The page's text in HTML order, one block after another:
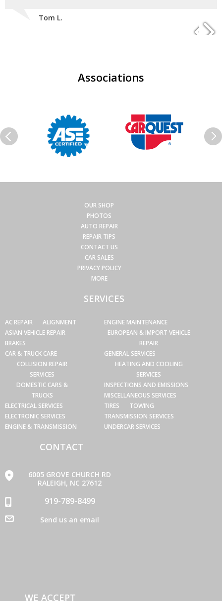
Tom L.
Associations
OUR SHOP
PHOTOS
AUTO REPAIR
REPAIR TIPS
CONTACT US
CAR SALES
PRIVACY POLICY
MORE
SERVICES
AC REPAIR
ALIGNMENT
ASIAN VEHICLE REPAIR
BRAKES
CAR & TRUCK CARE
COLLISION REPAIR
SERVICES
DOMESTIC CARS &
TRUCKS
ELECTRICAL SERVICES
ELECTRONIC SERVICES
ENGINE & TRANSMISSION
ENGINE MAINTENANCE
EUROPEAN & IMPORT VEHICLE
REPAIR
GENERAL SERVICES
HEATING AND COOLING
SERVICES
INSPECTIONS AND EMISSIONS
MISCELLANEOUS SERVICES
TIRES
TOWING
TRANSMISSION SERVICES
UNDERCAR SERVICES
CONTACT
6005 GROVE CHURCH RD
RALEIGH, NC 27612
919-789-8499
Send us an email
WE ACCEPT